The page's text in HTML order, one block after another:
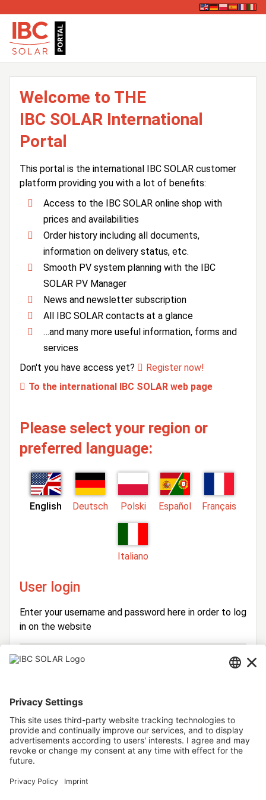
Welcome to THE
IBC SOLAR International
Portal
This portal is the international IBC SOLAR customer
platform providing you with a lot of benefits:
Access to the IBC SOLAR online shop with
prices and availabilities
Order history including all documents,
information on delivery status, etc.
Smooth PV system planning with the IBC
SOLAR PV Manager
News and newsletter subscription
All IBC SOLAR contacts at a glance
…and many more useful information, forms and
services
Don't you have access yet?
Register now!
To the international IBC SOLAR web page
Please select your region or
preferred language:
English Deutsch Polski Español Français
Italiano
User login
Enter your username and password here in order to log
in on the website
Login
Password
Forgot your password?